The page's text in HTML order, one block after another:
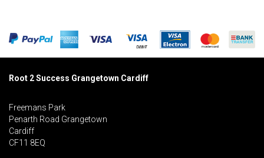
Root 2 Success Grangetown Cardiff
Freemans Park
Penarth Road Grangetown
Cardiff
CF11 8EQ